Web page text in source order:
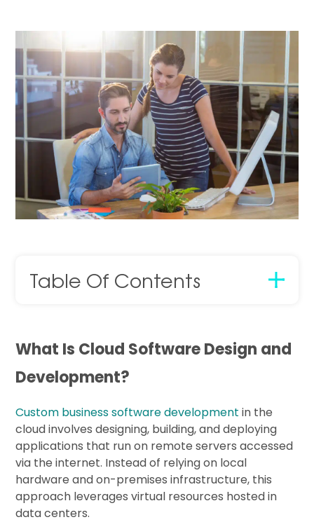
Table Of Contents
What Is Cloud Software Design and
Development?
Custom business software development in the
cloud involves designing, building, and deploying
applications that run on remote servers accessed
via the internet. Instead of relying on local
hardware and on-premises infrastructure, this
approach leverages virtual resources hosted in
data centers.